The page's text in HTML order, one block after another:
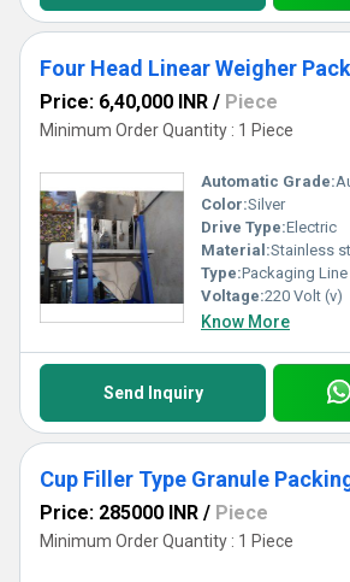
Four Head Linear Weigher
Price: 6,40,000 INR / Piece
Minimum Order Quantity : 1 Piece
Automatic Grade:
Color:Silver
Drive Type:Electric
Material:Stainless
Type:Packaging Line
Voltage:220 Volt (v)
Know More
Send Inquiry
Cup Filler Type Granule
Price: 285000 INR / Piece
Minimum Order Quantity : 1 Piece